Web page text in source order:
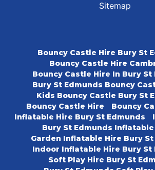
Sitemap
Bouncy Castle Hire Bury St
Bouncy Castle Hire
Bouncy Castle Hire In Bury St
Bury St Edmunds Bouncy
Kids Bouncy Castle Bury St
Bouncy Castle Hire
Bouncy
Inflatable Hire Bury St Edmunds
Bury St Edmunds Inflatable
Garden Inflatable Hire Bury St
Indoor Inflatable Hire Bury St
Soft Play Hire Bury St